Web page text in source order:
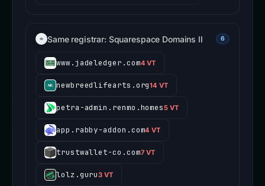
Same registrar: Squarespace Domains II 6
www.jadeledger.com4 VT
newbreedlifearts.org14 VT
petra-admin.renmo.homes5 VT
app.rabby-addon.com4 VT
trustwallet-co.com7 VT
lolz.guru3 VT